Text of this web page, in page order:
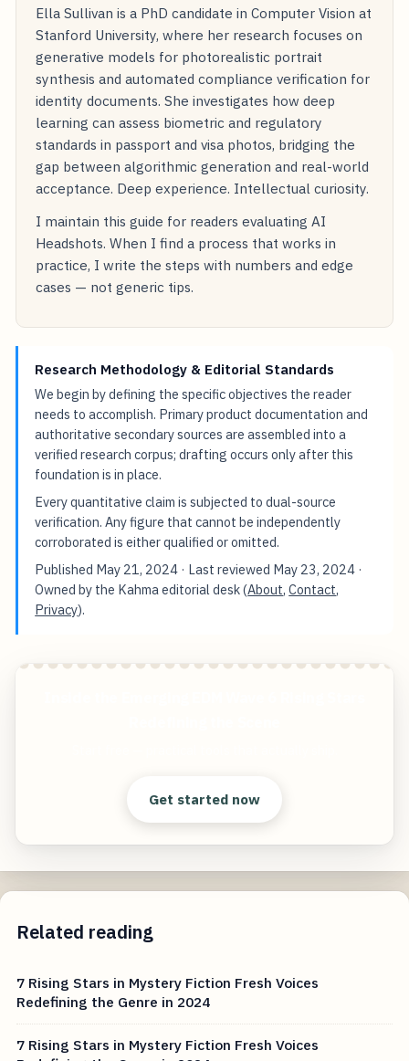
Ella Sullivan is a PhD candidate in Computer Vision at
Stanford University, where her research focuses on
generative models for photorealistic portrait
synthesis and automated compliance verification for
identity documents. She investigates how deep
learning can assess biometric and regulatory
standards in passport and visa photos, bridging the
gap between algorithmic generation and real-world
acceptance. Deep experience. Intellectual curiosity.
I maintain this guide for readers evaluating AI
Headshots. When I find a process that works in
practice, I write the steps with numbers and edge
cases — not generic tips.
Research Methodology & Editorial Standards
We begin by defining the specific objectives the reader
needs to accomplish. Primary product documentation and
authoritative secondary sources are assembled into a
verified research corpus; drafting occurs only after this
foundation is in place.
Every quantitative claim is subjected to dual-source
verification. Any figure that cannot be independently
corroborated is either qualified or omitted.
Published May 21, 2024 · Last reviewed May 23, 2024 ·
Owned by the Kahma editorial desk (About,Contact,
Privacy).
Get started now
Related reading
7 Rising Stars in Mystery Fiction Fresh Voices
Redefining the Genre in 2024
7 Rising Stars in Mystery Fiction Fresh Voices